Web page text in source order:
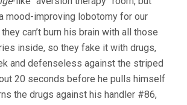
mood-improving lobotomy for our
can’t burn his brain with all those
inside, so they fake it with drugs,
and defenseless against the striped
20 seconds before he pulls himself
the drugs against his handler #86,